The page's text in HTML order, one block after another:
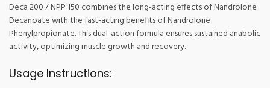
Deca 200 / NPP 150 combines the long-acting effects of Nandrolone
Decanoate with the fast-acting benefits of Nandrolone
Phenylpropionate. This dual-action formula ensures sustained anabolic
activity, optimizing muscle growth and recovery.
Usage Instructions: